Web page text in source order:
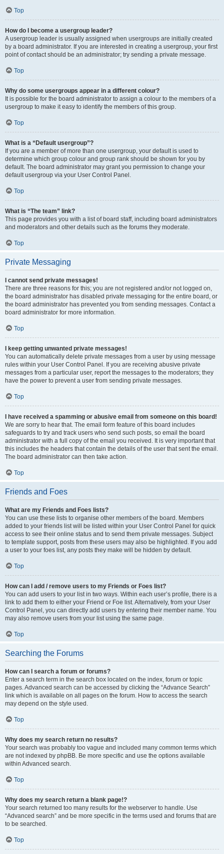
Top
How do I become a usergroup leader?
A usergroup leader is usually assigned when usergroups are initially created
by a board administrator. If you are interested in creating a usergroup, your first
point of contact should be an administrator; try sending a private message.
Top
Why do some usergroups appear in a different colour?
It is possible for the board administrator to assign a colour to the members of a
usergroup to make it easy to identify the members of this group.
Top
What is a “Default usergroup”?
If you are a member of more than one usergroup, your default is used to
determine which group colour and group rank should be shown for you by
default. The board administrator may grant you permission to change your
default usergroup via your User Control Panel.
Top
What is “The team” link?
This page provides you with a list of board staff, including board administrators
and moderators and other details such as the forums they moderate.
Top
Private Messaging
I cannot send private messages!
There are three reasons for this; you are not registered and/or not logged on,
the board administrator has disabled private messaging for the entire board, or
the board administrator has prevented you from sending messages. Contact a
board administrator for more information.
Top
I keep getting unwanted private messages!
You can automatically delete private messages from a user by using message
rules within your User Control Panel. If you are receiving abusive private
messages from a particular user, report the messages to the moderators; they
have the power to prevent a user from sending private messages.
Top
I have received a spamming or abusive email from someone on this board!
We are sorry to hear that. The email form feature of this board includes
safeguards to try and track users who send such posts, so email the board
administrator with a full copy of the email you received. It is very important that
this includes the headers that contain the details of the user that sent the email.
The board administrator can then take action.
Top
Friends and Foes
What are my Friends and Foes lists?
You can use these lists to organise other members of the board. Members
added to your friends list will be listed within your User Control Panel for quick
access to see their online status and to send them private messages. Subject
to template support, posts from these users may also be highlighted. If you add
a user to your foes list, any posts they make will be hidden by default.
Top
How can I add / remove users to my Friends or Foes list?
You can add users to your list in two ways. Within each user’s profile, there is a
link to add them to either your Friend or Foe list. Alternatively, from your User
Control Panel, you can directly add users by entering their member name. You
may also remove users from your list using the same page.
Top
Searching the Forums
How can I search a forum or forums?
Enter a search term in the search box located on the index, forum or topic
pages. Advanced search can be accessed by clicking the “Advance Search”
link which is available on all pages on the forum. How to access the search
may depend on the style used.
Top
Why does my search return no results?
Your search was probably too vague and included many common terms which
are not indexed by phpBB. Be more specific and use the options available
within Advanced search.
Top
Why does my search return a blank page!?
Your search returned too many results for the webserver to handle. Use
“Advanced search” and be more specific in the terms used and forums that are
to be searched.
Top